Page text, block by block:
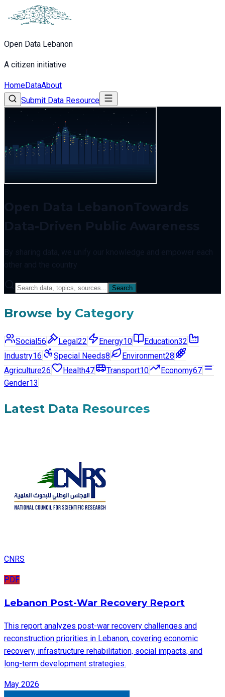
Open Data Lebanon
A citizen initiative
HomeDataAbout
Submit Data Resource
Search
Browse by Category
Social56 Legal22 Energy10 Education32
Industry16 Special Needs8 Environment28
Agriculture26 Health47 Transport10 Economy67
Gender13
Latest Data Resources
CNRS
PDF
Lebanon Post-War Recovery Report
This report analyzes post-war recovery challenges and
reconstruction priorities in Lebanon, covering economic
recovery, infrastructure rehabilitation, social impacts, and
long-term development strategies.
May 2026